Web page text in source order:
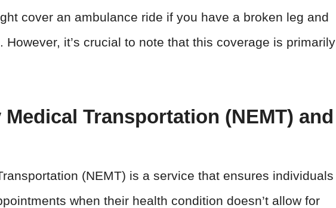
cover an ambulance ride if you have a broken leg and
However, it’s crucial to note that this coverage is primarily
Transportation (NEMT) and
(NEMT) is a service that ensures individuals
when their health condition doesn’t allow for